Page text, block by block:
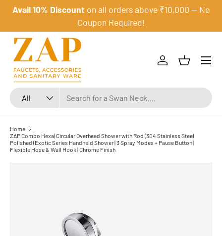
Skip to content
Avail 10% Discount on all orders above ₹10,000 — No
Coupon Required!
Search
Product type
All
Log inBasket
Menu
Home
ZAP Combo Hexa| Circular Overhead Shower with Rod (304 Stainless Steel
Polished) Exotic Series Handheld Shower | 3 Spray Modes + Pause Button |
Flexible Hose & Wall Hook | Chrome Finish